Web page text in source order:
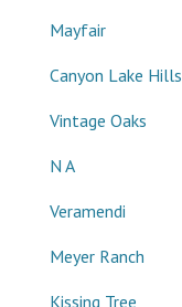
Mayfair
Canyon Lake Hills
Vintage Oaks
N A
Veramendi
Meyer Ranch
Kissing Tree